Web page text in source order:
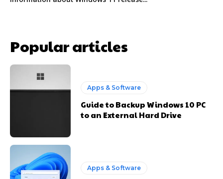
Popular articles
Apps & Software
Guide to Backup Windows 10 PC
to an External Hard Drive
Apps & Software